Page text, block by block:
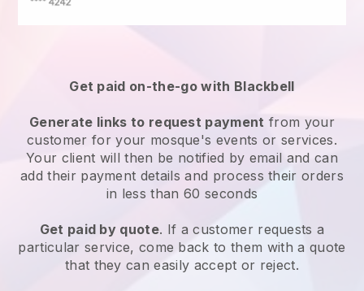
Get paid on-the-go with Blackbell
Generate links to request payment from your
customer for your mosque's events or services.
Your client will then be notified by email and can
add their payment details and process their orders
in less than 60 seconds
Get paid by quote. If a customer requests a
particular service, come back to them with a quote
that they can easily accept or reject.